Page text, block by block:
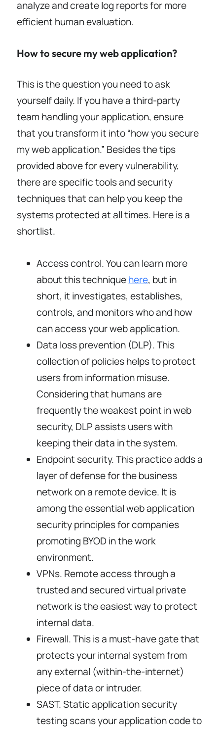
analyze and create log reports for more
efficient human evaluation.
How to secure my web application?
This is the question you need to ask
yourself daily. If you have a third-party
team handling your application, ensure
that you transform it into “how you secure
my web application.” Besides the tips
provided above for every vulnerability,
there are specific tools and security
techniques that can help you keep the
systems protected at all times. Here is a
shortlist.
Access control. You can learn more
about this techniquehere, but in
short, it investigates, establishes,
controls, and monitors who and how
can access your web application.
Data loss prevention (DLP). This
collection of policies helps to protect
users from information misuse.
Considering that humans are
frequently the weakest point in web
security, DLP assists users with
keeping their data in the system.
Endpoint security. This practice adds a
layer of defense for the business
network on a remote device. It is
among the essential web application
security principles for companies
promoting BYOD in the work
environment.
VPNs. Remote access through a
trusted and secured virtual private
network is the easiest way to protect
internal data.
Firewall. This is a must-have gate that
protects your internal system from
any external (within-the-internet)
piece of data or intruder.
SAST. Static application security
testing scans your application code to